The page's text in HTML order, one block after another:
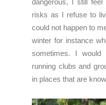
risks as I refuse to
could not happen to
winter for instance
sometimes. I would
running clubs and
in places that are